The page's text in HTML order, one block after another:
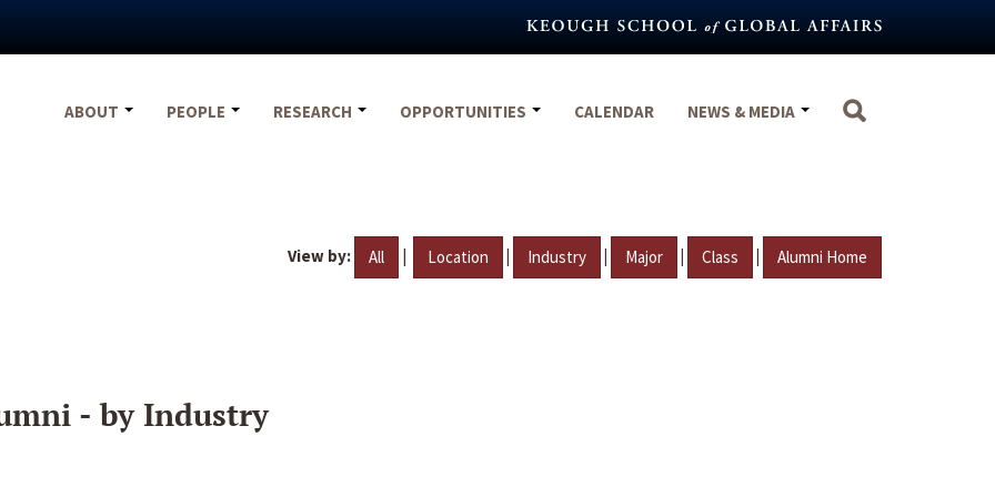
ABOUT
PEOPLE RESEARCH OPPORTUNITIES CALENDAR NEWS & MEDIA
View by: All | Location | Industry | Major | Class | Alumni Home
- by Industry